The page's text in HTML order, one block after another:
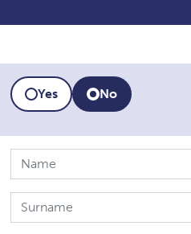
Yes No